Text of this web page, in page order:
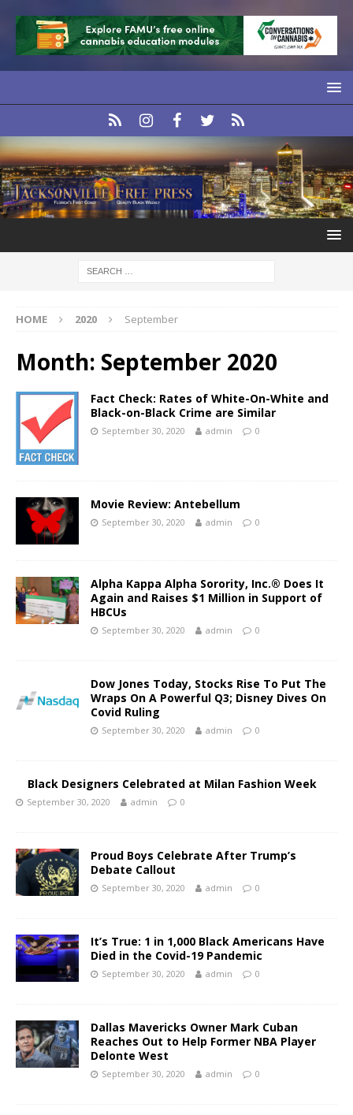
HOME 2020 September
Month: September 2020
Fact Check: Rates of White-On-White and
Black-on-Black Crime are Similar
September 30, 2020 admin 0
Movie Review: Antebellum
September 30, 2020 admin 0
Alpha Kappa Alpha Sorority, Inc.® Does It
Again and Raises $1 Million in Support of
HBCUs
September 30, 2020 admin 0
Dow Jones Today, Stocks Rise To Put The
Wraps On A Powerful Q3; Disney Dives On
Covid Ruling
September 30, 2020 admin 0
Black Designers Celebrated at Milan Fashion Week
September 30, 2020 admin 0
Proud Boys Celebrate After Trump’s
Debate Callout
September 30, 2020 admin 0
It’s True: 1 in 1,000 Black Americans Have
Died in the Covid-19 Pandemic
September 30, 2020 admin 0
Dallas Mavericks Owner Mark Cuban
Reaches Out to Help Former NBA Player
Delonte West
September 30, 2020 admin 0